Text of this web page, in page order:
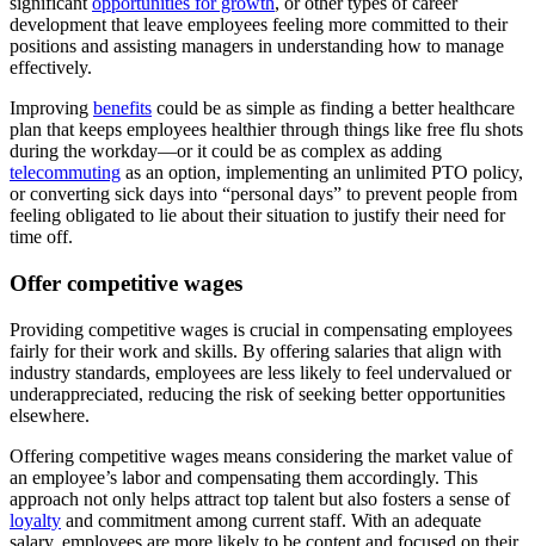
development that leave employees feeling more committed to their
positions and assisting managers in understanding how to manage
effectively.
Improving benefits could be as simple as finding a better healthcare
plan that keeps employees healthier through things like free flu shots
during the workday—or it could be as complex as adding
telecommuting as an option, implementing an unlimited PTO policy,
or converting sick days into “personal days” to prevent people from
feeling obligated to lie about their situation to justify their need for
time off.
Offer competitive wages
Providing competitive wages is crucial in compensating employees
fairly for their work and skills. By offering salaries that align with
industry standards, employees are less likely to feel undervalued or
underappreciated, reducing the risk of seeking better opportunities
elsewhere.
Offering competitive wages means considering the market value of
an employee’s labor and compensating them accordingly. This
approach not only helps attract top talent but also fosters a sense of
loyalty and commitment among current staff. With an adequate
salary, employees are more likely to be content and focused on their